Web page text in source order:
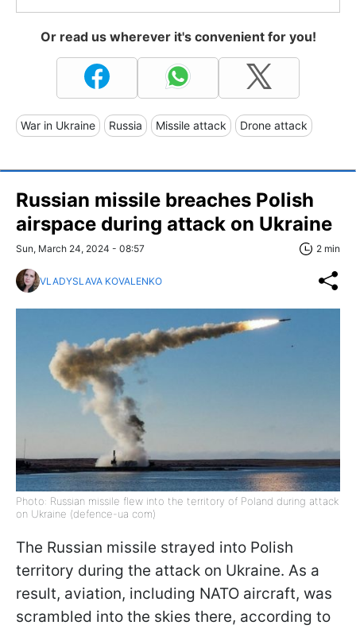
Or read us wherever it's convenient for you!
War in Ukraine Russia Missile attack Drone attack
Russian missile breaches Polish
airspace during attack on Ukraine
Sun, March 24, 2024 - 08:57 2 min
VLADYSLAVA KOVALENKO
Photo: Russian missile flew into the territory of Poland during attack
on Ukraine (defence-ua com)
The Russian missile strayed into Polish
territory during the attack on Ukraine. As a
result, aviation, including NATO aircraft, was
scrambled into the skies there, according to